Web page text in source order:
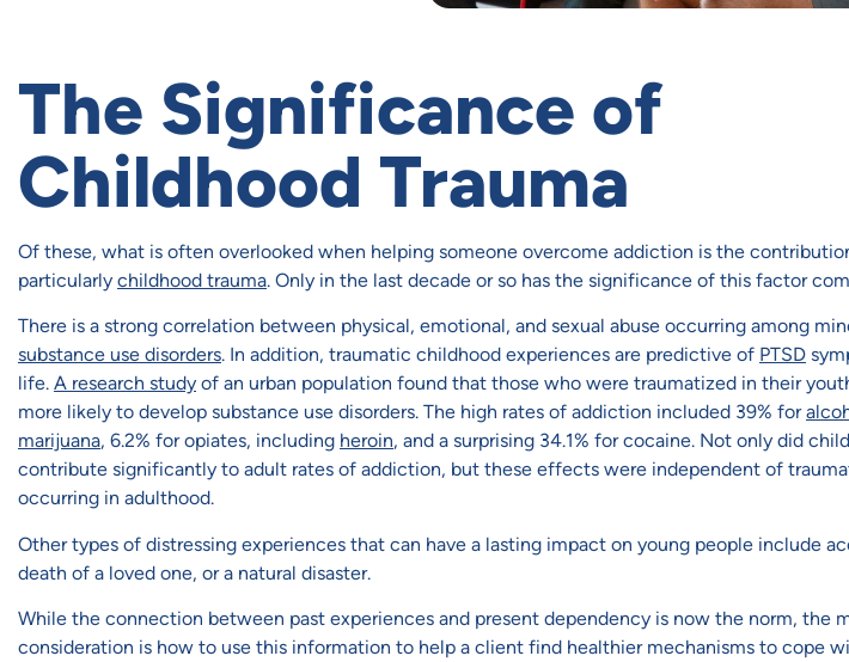
The Significance of
Childhood Trauma
Of these, what is often overlooked when helping someone overcome addiction is the
particularly childhood trauma. Only in the last decade or so has the significance of this factor
There is a strong correlation between physical, emotional, and sexual abuse occurring among
substance use disorders. In addition, traumatic childhood experiences are predictive of PTSD
life. A research study of an urban population found that those who were traumatized in their
more likely to develop substance use disorders. The high rates of addiction included 39% for
marijuana, 6.2% for opiates, including heroin, and a surprising 34.1% for cocaine. Not only did
contribute significantly to adult rates of addiction, but these effects were independent of
occurring in adulthood.
Other types of distressing experiences that can have a lasting impact on young people include
death of a loved one, or a natural disaster.
While the connection between past experiences and present dependency is now the norm, the
consideration is how to use this information to help a client find healthier mechanisms to cope